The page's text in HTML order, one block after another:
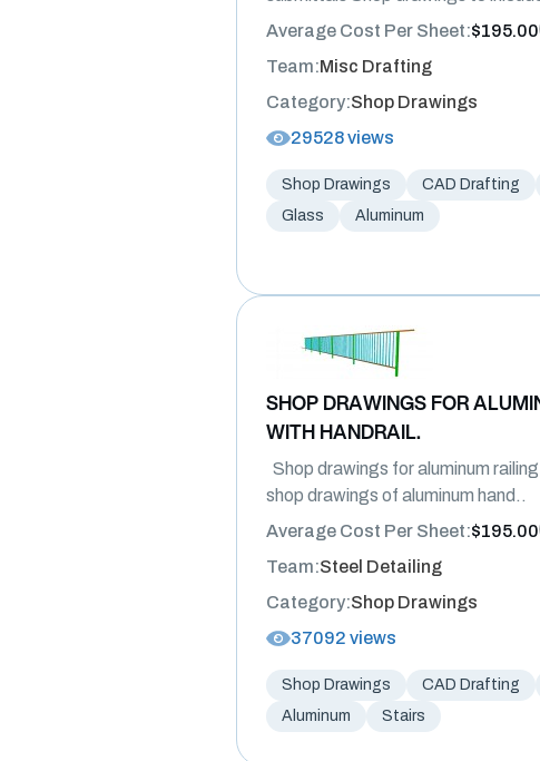
Average Cost Per Sheet:$195.00
Team:Misc Drafting
Category:Shop Drawings
29528 views
Shop Drawings CAD Drafting
Glass
Aluminum
SHOP DRAWINGS FOR
WITH HANDRAIL.
Shop drawings for aluminum
shop drawings of aluminum hand..
Average Cost Per Sheet:$195.00
Team:Steel Detailing
Category:Shop Drawings
37092 views
Shop Drawings CAD Drafting
Aluminum
Stairs